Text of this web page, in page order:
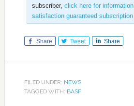
subscriber, click here for
satisfaction guaranteed
Share Tweet Share
FILED UNDER: NEWS
TAGGED WITH: BASF